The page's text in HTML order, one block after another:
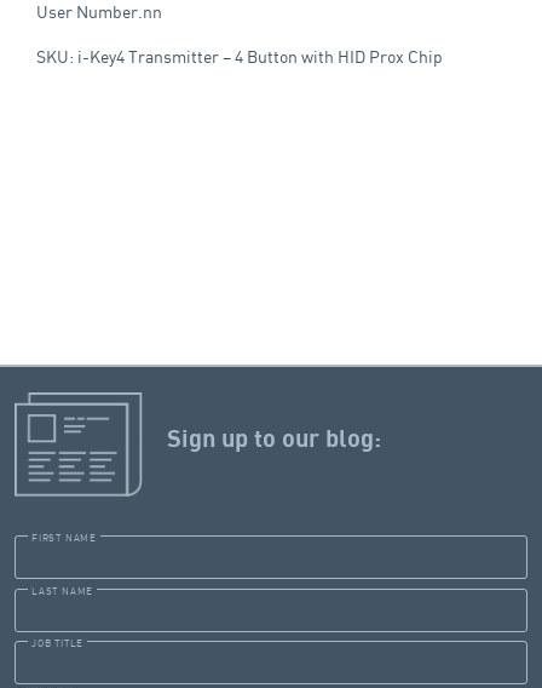
User Number.nn
SKU: i-Key4 Transmitter – 4 Button with HID Prox Chip
Sign up to our blog:
FIRST NAME
LAST NAME
JOB TITLE